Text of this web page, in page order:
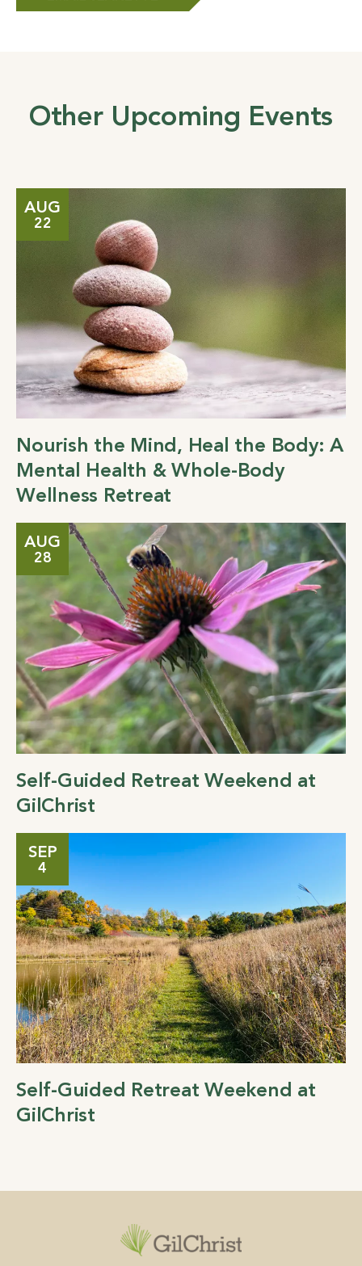
Other Upcoming Events
AUG
22
Nourish the Mind, Heal the Body: A
Mental Health & Whole-Body
Wellness Retreat
AUG
28
Self-Guided Retreat Weekend at
GilChrist
SEP
4
Self-Guided Retreat Weekend at
GilChrist